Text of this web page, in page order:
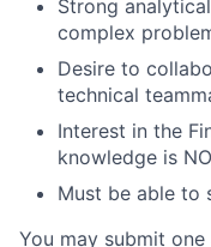
Strong
complex
Desire to
technical
Interest in the
knowledge is
Must be able to
You may submit